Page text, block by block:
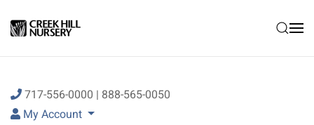
Skip to main content
717-556-0000 | 888-565-0050
My Account